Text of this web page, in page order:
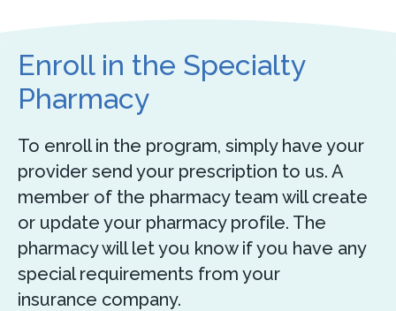
Enroll in the Specialty
Pharmacy
To enroll in the program, simply have your
provider send your prescription to us. A
member of the pharmacy team will create
or update your pharmacy profile. The
pharmacy will let you know if you have any
special requirements from your
insurance company.